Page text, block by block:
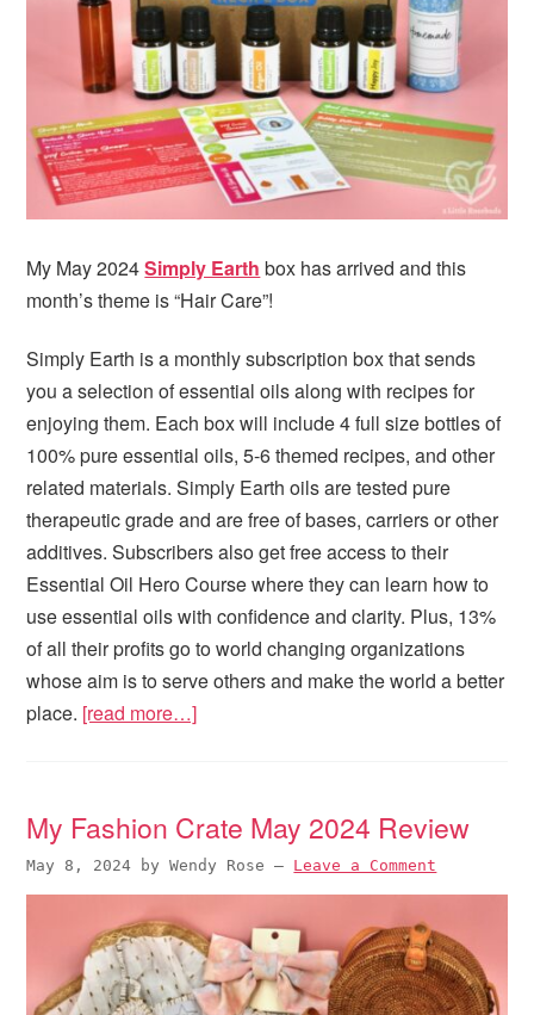
My May 2024Simply Earth box has arrived and this
month’s theme is “Hair Care”!
Simply Earth is a monthly subscription box that sends
you a selection of essential oils along with recipes for
enjoying them. Each box will include 4 full size bottles of
100% pure essential oils, 5-6 themed recipes, and other
related materials. Simply Earth oils are tested pure
therapeutic grade and are free of bases, carriers or other
additives. Subscribers also get free access to their
Essential Oil Hero Course where they can learn how to
use essential oils with confidence and clarity. Plus, 13%
of all their profits go to world changing organizations
whose aim is to serve others and make the world a better
place. [read more…]
My Fashion Crate May 2024 Review
May 8, 2024 byWendy Rose — Leave a Comment